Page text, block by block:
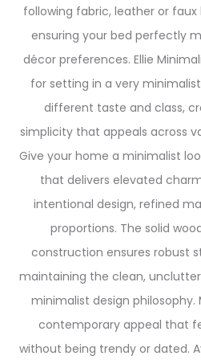
following fabric, leather or
ensuring your bed perfectly
décor preferences. Ellie
for setting in a very
different taste and class,
simplicity that appeals across
Give your home a minimalist
that delivers elevated
intentional design, refined
proportions. The solid
construction ensures robust
maintaining the clean,
minimalist design philosophy.
contemporary appeal that
without being trendy or dated.